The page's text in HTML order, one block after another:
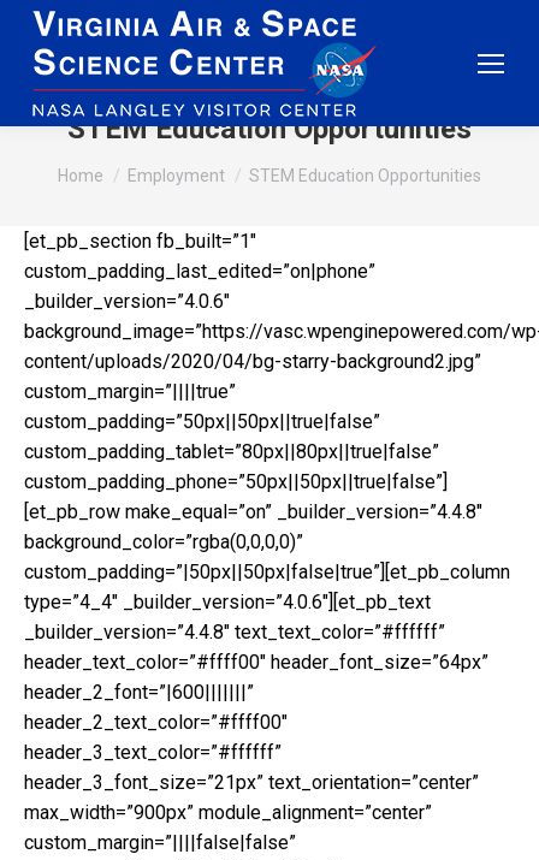
STEM Education Opportunities
You are here:
Home Employment STEM Education Opportunities
[et_pb_section fb_built=”1″
custom_padding_last_edited=”on|phone”
_builder_version=”4.0.6″
background_image=”https://vasc.wpenginepowered.com/
content/uploads/2020/04/bg-starry-background2.jpg”
custom_margin=”||||true”
custom_padding=”50px||50px||true|false”
custom_padding_tablet=”80px||80px||true|false”
custom_padding_phone=”50px||50px||true|false”]
[et_pb_row make_equal=”on” _builder_version=”4.4.8″
background_color=”rgba(0,0,0,0)”
custom_padding=”|50px||50px|false|true”][et_pb_column
type=”4_4″ _builder_version=”4.0.6″][et_pb_text
_builder_version=”4.4.8″ text_text_color=”#ffffff”
header_text_color=”#ffff00″ header_font_size=”64px”
header_2_font=”|600|||||||”
header_2_text_color=”#ffff00″
header_3_text_color=”#ffffff”
header_3_font_size=”21px” text_orientation=”center”
max_width=”900px” module_alignment=”center”
custom_margin=”||||false|false”